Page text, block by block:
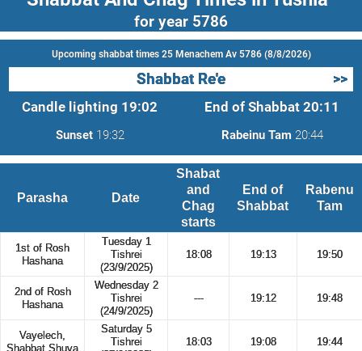
for year 5786
Upcoming shabbat times 25 Menachem Av 5786 (8/8/2026)
Shabbat Re'e >>
Candle lighting 19:02
Sunset 19:32
End of Shabbat 20:11
Rabeinu Tam 20:44
Parasha Date
Shabat
and
Chag
starts
End of
Shabbat
Rabenu
Tam
1st of Rosh
Hashana
Tuesday 1
Tishrei
(23/9/2025)
18:08 19:13 19:50
2nd of Rosh
Hashana
Wednesday 2
Tishrei
(24/9/2025)
--- 19:12 19:48
Vayelech,
Shabbat Shuva
Saturday 5
Tishrei
18:03 19:08 19:44